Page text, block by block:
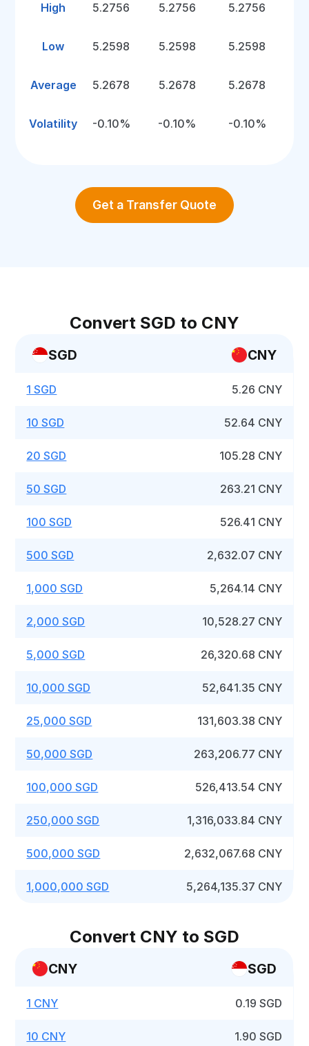
High 5.2756 5.2756 5.2756
Low 5.2598 5.2598 5.2598
Average 5.2678 5.2678 5.2678
Volatility -0.10% -0.10% -0.10%
Get a Transfer Quote
Convert SGD to CNY
SGD CNY
1 SGD 5.26 CNY
10 SGD 52.64 CNY
20 SGD 105.28 CNY
50 SGD 263.21 CNY
100 SGD 526.41 CNY
500 SGD 2,632.07 CNY
1,000 SGD 5,264.14 CNY
2,000 SGD 10,528.27 CNY
5,000 SGD 26,320.68 CNY
10,000 SGD 52,641.35 CNY
25,000 SGD 131,603.38 CNY
50,000 SGD 263,206.77 CNY
100,000 SGD 526,413.54 CNY
250,000 SGD 1,316,033.84 CNY
500,000 SGD 2,632,067.68 CNY
1,000,000 SGD 5,264,135.37 CNY
Convert CNY to SGD
CNY SGD
1 CNY 0.19 SGD
10 CNY 1.90 SGD